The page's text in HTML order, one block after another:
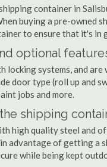
container in
buying a pre-owned
to ensure that it's in
optional
locking systems, and
door type (roll up and
jobs and more.
shipping
high quality steel and
advantage of getting a
while being kept